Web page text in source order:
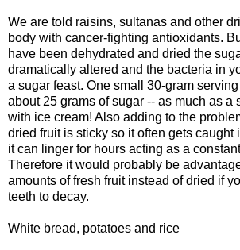
We are told raisins, sultanas and other
body with cancer-fighting antioxidants.
have been dehydrated and dried the
dramatically altered and the bacteria in
a sugar feast. One small 30-gram
about 25 grams of sugar -- as much as a
with ice cream! Also adding to the
dried fruit is sticky so it often gets caught
it can linger for hours acting as a
Therefore it would probably be
amounts of fresh fruit instead of dried if
teeth to decay.
White bread, potatoes and rice